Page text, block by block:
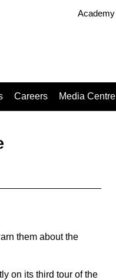
Academy
Careers Media Centre
them about the
on its third tour of the